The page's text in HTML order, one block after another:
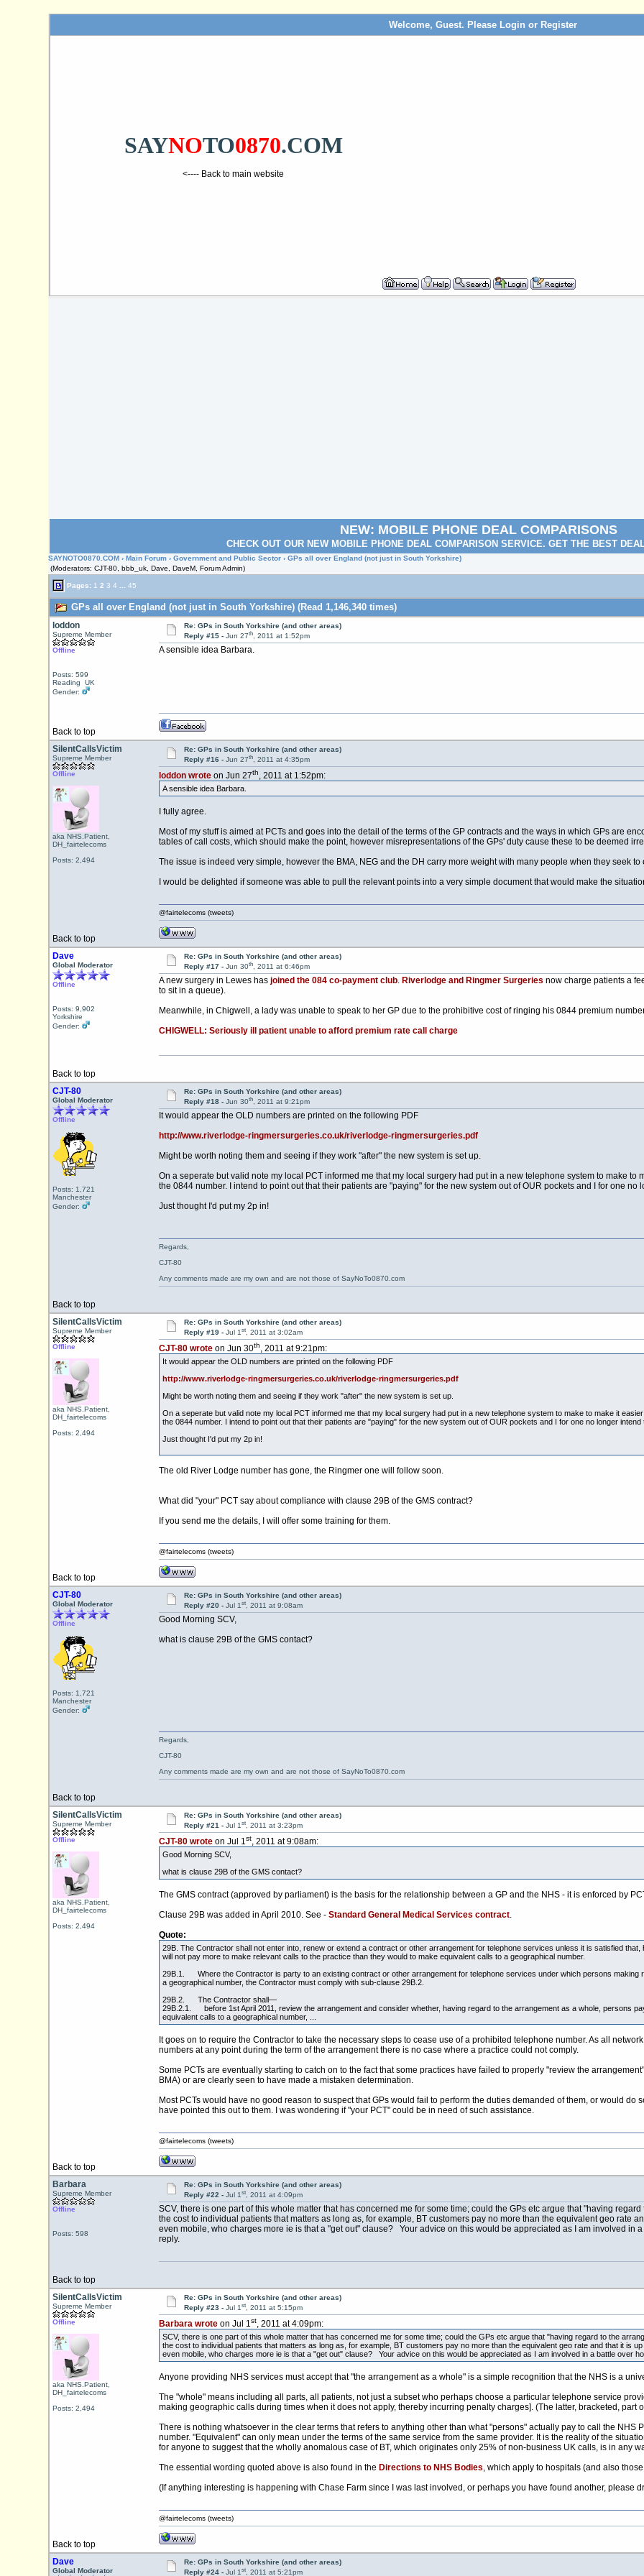
Welcome, Guest. Please Login or Register
SAYNOTO0870.COM
<---- Back to main website
NEW: MOBILE PHONE DEAL COMPARISONS
CHECK OUT OUR NEW MOBILE PHONE DEAL COMPARISON SERVICE. GET THE BEST
SAYNOTO0870.COM ›Main Forum ›Government and Public Sector › GPs all over England (not just in South Yorkshire)
(Moderators: CJT-80, bbb_uk, Dave, DaveM, Forum Admin)
Pages: 1 2 3 4 45
GPs all over England (not just in South Yorkshire) (Read 1,146,340 times)
loddon
Supreme Member
Offline
Posts: 599
Reading UK
Gender:
Re: GPs in South Yorkshire (and other areas)
Reply #15 - Jun 27th, 2011 at 1:52pm
A sensible idea Barbara.
Back to top
SilentCallsVictim
Supreme Member
Offline
aka NHS.Patient,
DH_fairtelecoms
Posts: 2,494
Re: GPs in South Yorkshire (and other areas)
Reply #16 - Jun 27th, 2011 at 4:35pm
loddon wroteon Jun 27th, 2011 at 1:52pm:
A sensible idea Barbara.
I fully agree.
Most of my stuff is aimed at PCTs and goes into the detail of the terms of the GP contracts and the ways in which GPs are
tables of call costs, which should make the point, however misrepresentations of the GPs' duty cause these to be deemed
The issue is indeed very simple, however the BMA, NEG and the DH carry more weight with many people when they seek to
I would be delighted if someone was able to pull the relevant points into a very simple document that would make the
Back to top
@fairtelecoms (tweets)
Dave
Global Moderator
Offline
Posts: 9,902
Yorkshire
Gender:
Re: GPs in South Yorkshire (and other areas)
Reply #17 - Jun 30th, 2011 at 6:46pm
A new surgery in Lewes has joined the 084 co-payment club. Riverlodge and Ringmer Surgeries now charge patients a
to sit in a queue).
Meanwhile, in Chigwell, a lady was unable to speak to her GP due to the prohibitive cost of ringing his 0844 premium
CHIGWELL: Seriously ill patient unable to afford premium rate call charge
Back to top
CJT-80
Global Moderator
Offline
Posts: 1,721
Manchester
Gender:
Re: GPs in South Yorkshire (and other areas)
Reply #18 - Jun 30th, 2011 at 9:21pm
It would appear the OLD numbers are printed on the following PDF
http://www.riverlodge-ringmersurgeries.co.uk/riverlodge-ringmersurgeries.pdf
Might be worth noting them and seeing if they work "after" the new system is set up.
On a seperate but valid note my local PCT informed me that my local surgery had put in a new telephone system to make to
the 0844 number. I intend to point out that their patients are "paying" for the new system out of OUR pockets and I for one no
Just thought I'd put my 2p in!
Back to top
Regards,
CJT-80
Any comments made are my own and are not those of SayNoTo0870.com
SilentCallsVictim
Supreme Member
Offline
aka NHS.Patient,
DH_fairtelecoms
Posts: 2,494
Re: GPs in South Yorkshire (and other areas)
Reply #19 - Jul 1st, 2011 at 3:02am
CJT-80 wroteon Jun 30th, 2011 at 9:21pm:
It would appear the OLD numbers are printed on the following PDF
http://www.riverlodge-ringmersurgeries.co.uk/riverlodge-ringmersurgeries.pdf
Might be worth noting them and seeing if they work "after" the new system is set up.
On a seperate but valid note my local PCT informed me that my local surgery had put in a new telephone system to make to make it
the 0844 number. I intend to point out that their patients are "paying" for the new system out of OUR pockets and I for one no longer intend
Just thought I'd put my 2p in!
The old River Lodge number has gone, the Ringmer one will follow soon.
What did "your" PCT say about compliance with clause 29B of the GMS contract?
If you send me the details, I will offer some training for them.
Back to top
@fairtelecoms (tweets)
CJT-80
Global Moderator
Offline
Posts: 1,721
Manchester
Gender:
Re: GPs in South Yorkshire (and other areas)
Reply #20 - Jul 1st, 2011 at 9:08am
Good Morning SCV,
what is clause 29B of the GMS contact?
Back to top
Regards,
CJT-80
Any comments made are my own and are not those of SayNoTo0870.com
SilentCallsVictim
Supreme Member
Offline
aka NHS.Patient,
DH_fairtelecoms
Posts: 2,494
Re: GPs in South Yorkshire (and other areas)
Reply #21 - Jul 1st, 2011 at 3:23pm
CJT-80 wroteon Jul 1st, 2011 at 9:08am:
Good Morning SCV,
what is clause 29B of the GMS contact?
The GMS contract (approved by parliament) is the basis for the relationship between a GP and the NHS - it is enforced by
Clause 29B was added in April 2010. See - Standard General Medical Services contract.
Quote:
29B. The Contractor shall not enter into, renew or extend a contract or other arrangement for telephone services unless it is satisfied
will not pay more to make relevant calls to the practice than they would to make equivalent calls to a geographical number.
29B.1. Where the Contractor is party to an existing contract or other arrangement for telephone services under which persons making
a geographical number, the Contractor must comply with sub-clause 29B.2.
29B.2. The Contractor shall—
29B.2.1. before 1st April 2011, review the arrangement and consider whether, having regard to the arrangement as a whole, persons
equivalent calls to a geographical number, ...
It goes on to require the Contractor to take the necessary steps to cease use of a prohibited telephone number. As all
numbers at any point during the term of the arrangement there is no case where a practice could not comply.
Some PCTs are eventually starting to catch on to the fact that some practices have failed to properly "review the
BMA) or are clearly seen to have made a mistaken determination.
Most PCTs would have no good reason to suspect that GPs would fail to perform the duties demanded of them, or would
have pointed this out to them. I was wondering if "your PCT" could be in need of such assistance.
Back to top
@fairtelecoms (tweets)
Barbara
Supreme Member
Offline
Posts: 598
Re: GPs in South Yorkshire (and other areas)
Reply #22 - Jul 1st, 2011 at 4:09pm
SCV, there is one part of this whole matter that has concerned me for some time; could the GPs etc argue that "having
the cost to individual patients that matters as long as, for example, BT customers pay no more than the equivalent geo rate
even mobile, who charges more ie is that a "get out" clause? Your advice on this would be appreciated as I am involved in
reply.
Back to top
SilentCallsVictim
Supreme Member
Offline
aka NHS.Patient,
DH_fairtelecoms
Posts: 2,494
Re: GPs in South Yorkshire (and other areas)
Reply #23 - Jul 1st, 2011 at 5:15pm
Barbara wroteon Jul 1st, 2011 at 4:09pm:
SCV, there is one part of this whole matter that has concerned me for some time; could the GPs etc argue that "having regard to the
the cost to individual patients that matters as long as, for example, BT customers pay no more than the equivalent geo rate and that it is
even mobile, who charges more ie is that a "get out" clause? Your advice on this would be appreciated as I am involved in a battle over
Anyone providing NHS services must accept that "the arrangement as a whole" is a simple recognition that the NHS is a
The "whole" means including all parts, all patients, not just a subset who perhaps choose a particular telephone service
making geographic calls during times when it does not apply, thereby incurring penalty charges]. (The latter, bracketed, part
There is nothing whatsoever in the clear terms that refers to anything other than what "persons" actually pay to call the NHS
number. "Equivalent" can only mean under the terms of the same service from the same provider. It is the reality of the
for anyone to suggest that the wholly anomalous case of BT, which originates only 25% of non-business UK calls, is in any
The essential wording quoted above is also found in the Directions to NHS Bodies, which apply to hospitals (and also
(If anything interesting is happening with Chase Farm since I was last involved, or perhaps you have found another, please
Back to top
@fairtelecoms (tweets)
Dave
Global Moderator
Re: GPs in South Yorkshire (and other areas)
Reply #24 - Jul 1st, 2011 at 5:21pm